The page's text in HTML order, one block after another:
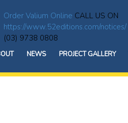
Order Valium Online CALL US ON
https://www.52editions.com/notices/
(03) 9738 0808
NEWS PROJECT GALLERY